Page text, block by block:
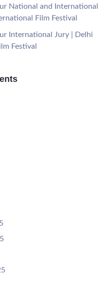
National and International
Film Festival
International Jury | Delhi
Festival